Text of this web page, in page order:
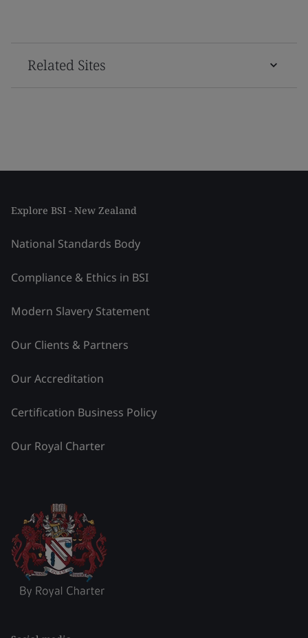
Related Sites
Explore BSI - New Zealand
National Standards Body
Compliance & Ethics in BSI
Modern Slavery Statement
Our Clients & Partners
Our Accreditation
Certification Business Policy
Our Royal Charter